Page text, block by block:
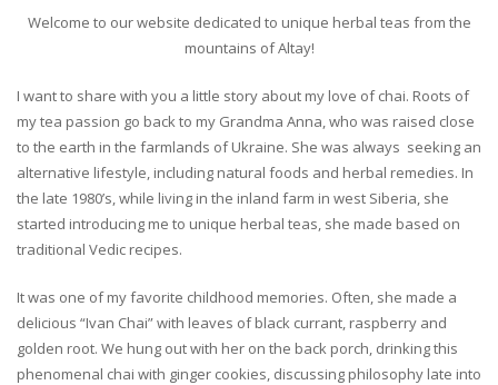
Welcome to our website dedicated to unique herbal teas from the
mountains of Altay!
I want to share with you a little story about my love of chai. Roots of
my tea passion go back to my Grandma Anna, who was raised close
to the earth in the farmlands of Ukraine. She was always seeking an
alternative lifestyle, including natural foods and herbal remedies. In
the late 1980’s, while living in the inland farm in west Siberia, she
started introducing me to unique herbal teas, she made based on
traditional Vedic recipes.
It was one of my favorite childhood memories. Often, she made a
delicious “Ivan Chai” with leaves of black currant, raspberry and
golden root. We hung out with her on the back porch, drinking this
phenomenal chai with ginger cookies, discussing philosophy late into